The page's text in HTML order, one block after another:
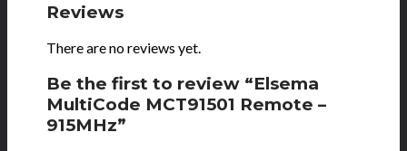
Reviews
There are no reviews yet.
Be the first to review “Elsema
MultiCode MCT91501 Remote –
915MHz”